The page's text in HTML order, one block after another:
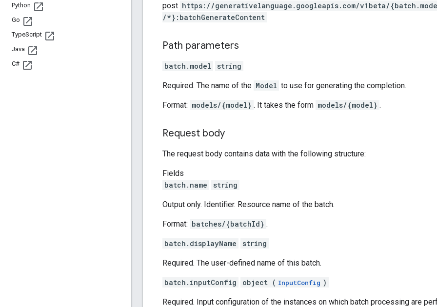
Python
Go
TypeScript
Java
C#
post https: / /generativelanguage.googleapis.com/v1beta/
/*}:batchGenerateContent
Path parameters
batch.model string
Required. The name of the Model to use for generating the completion.
Format: models/{model} . It takes the form models/{model} .
Request body
The request body contains data with the following structure:
Fields
batch.name
string
Output only. Identifier. Resource name of the batch.
Format: batches/{batchId} .
batch.displayName string
Required. The user-defined name of this batch.
batch.inputConfig object ( InputConfig )
Required. Input configuration of the instances on which batch processing are